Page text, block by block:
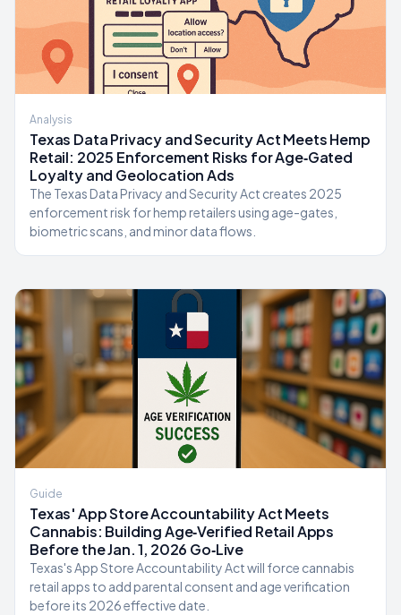
Analysis
Texas Data Privacy and Security Act Meets Hemp
Retail: 2025 Enforcement Risks for Age‑Gated
Loyalty and Geolocation Ads
The Texas Data Privacy and Security Act creates 2025
enforcement risk for hemp retailers using age-gates,
biometric scans, and minor data flows.
Guide
Texas' App Store Accountability Act Meets
Cannabis: Building Age‑Verified Retail Apps
Before the Jan. 1, 2026 Go‑Live
Texas's App Store Accountability Act will force cannabis
retail apps to add parental consent and age verification
before its 2026 effective date.